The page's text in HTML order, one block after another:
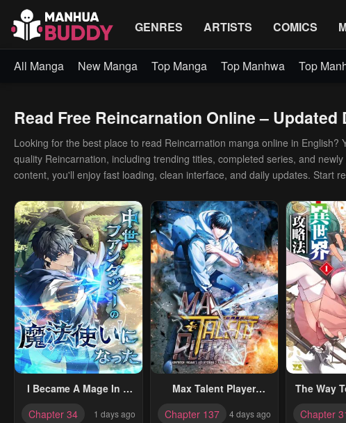
GENRES ARTISTS COMICS
All Manga New Manga Top Manga Top Manhwa Top
Read Free Reincarnation Online – Updated
Looking for the best place to read Reincarnation manga online in
quality Reincarnation, including trending titles, completed series, and
content, you'll enjoy fast loading, clean interface, and daily updates. Start
I Became A Mage In A
World
Chapter 34 1 days ago
Max Talent Player
Chapter 137 4 days ago
The Way
Chapter